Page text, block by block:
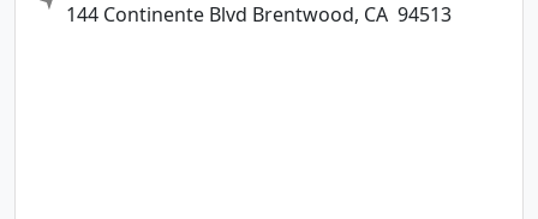
144 Continente Blvd Brentwood, CA 94513